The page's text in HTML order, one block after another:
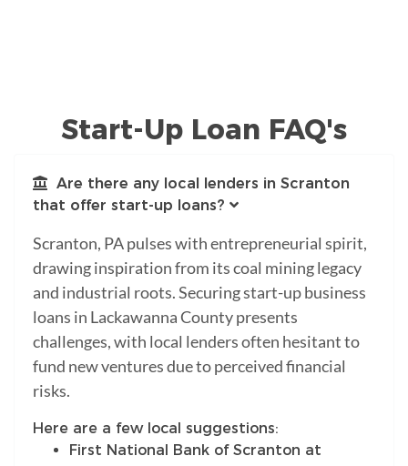
Start-Up Loan FAQ's
Are there any local lenders in Scranton
that offer start-up loans?
Scranton, PA pulses with entrepreneurial spirit,
drawing inspiration from its coal mining legacy
and industrial roots. Securing start-up business
loans in Lackawanna County presents
challenges, with local lenders often hesitant to
fund new ventures due to perceived financial
risks.
Here are a few local suggestions:
First National Bank of Scranton at